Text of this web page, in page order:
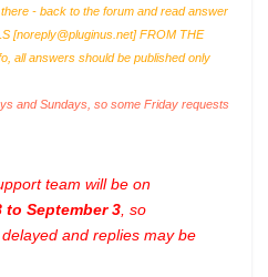
- back to the forum and read answer
[noreply@pluginus.net] FROM THE
all answers should be published only
and Sundays, so some Friday requests
team will be on
to September 3 , so
and replies may be